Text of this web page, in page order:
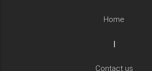
Home
|
Contact us